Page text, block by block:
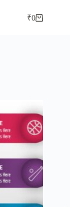
Shopping
₹0